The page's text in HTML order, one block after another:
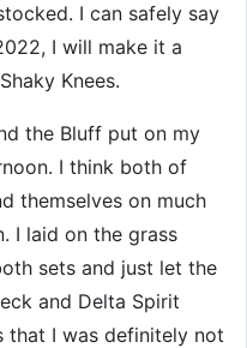
I can safely say
I will make it a
Knees.
the Bluff put on my
I think both of
themselves on much
I laid on the grass
sets and just let the
and Delta Spirit
that I was definitely not